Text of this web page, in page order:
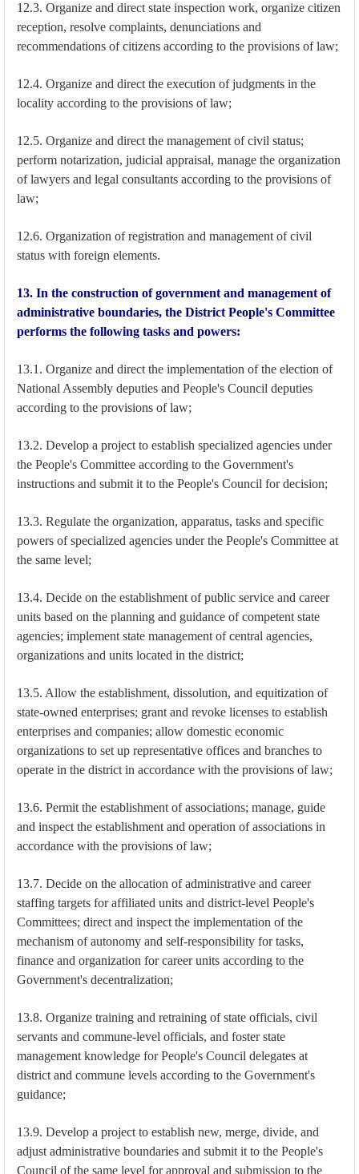
12.3. Organize and direct state inspection work, organize citizen
reception, resolve complaints, denunciations and
recommendations of citizens according to the provisions of law;
12.4. Organize and direct the execution of judgments in the
locality according to the provisions of law;
12.5. Organize and direct the management of civil status;
perform notarization, judicial appraisal, manage the organization
of lawyers and legal consultants according to the provisions of
law;
12.6. Organization of registration and management of civil
status with foreign elements.
13. In the construction of government and management of
administrative boundaries, the District People's Committee
performs the following tasks and powers:
13.1. Organize and direct the implementation of the election of
National Assembly deputies and People's Council deputies
according to the provisions of law;
13.2. Develop a project to establish specialized agencies under
the People's Committee according to the Government's
instructions and submit it to the People's Council for decision;
13.3. Regulate the organization, apparatus, tasks and specific
powers of specialized agencies under the People's Committee at
the same level;
13.4. Decide on the establishment of public service and career
units based on the planning and guidance of competent state
agencies; implement state management of central agencies,
organizations and units located in the district;
13.5. Allow the establishment, dissolution, and equitization of
state-owned enterprises; grant and revoke licenses to establish
enterprises and companies; allow domestic economic
organizations to set up representative offices and branches to
operate in the district in accordance with the provisions of law;
13.6. Permit the establishment of associations; manage, guide
and inspect the establishment and operation of associations in
accordance with the provisions of law;
13.7. Decide on the allocation of administrative and career
staffing targets for affiliated units and district-level People's
Committees; direct and inspect the implementation of the
mechanism of autonomy and self-responsibility for tasks,
finance and organization for career units according to the
Government's decentralization;
13.8. Organize training and retraining of state officials, civil
servants and commune-level officials, and foster state
management knowledge for People's Council delegates at
district and commune levels according to the Government's
guidance;
13.9. Develop a project to establish new, merge, divide, and
adjust administrative boundaries and submit it to the People's
Council of the same level for approval and submission to the